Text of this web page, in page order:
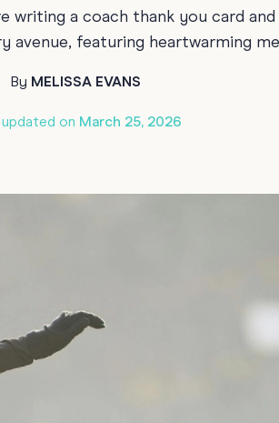
Parents
& Manager
60th Birthday
70th
writing a coach thank you card
featuring heartwarming
By MELISSA EVANS
updated on March 25, 2026